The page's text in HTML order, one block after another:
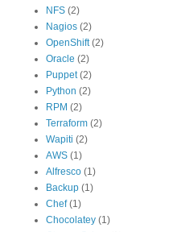
NFS (2)
Nagios (2)
OpenShift (2)
Oracle (2)
Puppet (2)
Python (2)
RPM (2)
Terraform (2)
Wapiti (2)
AWS (1)
Alfresco (1)
Backup (1)
Chef (1)
Chocolatey (1)